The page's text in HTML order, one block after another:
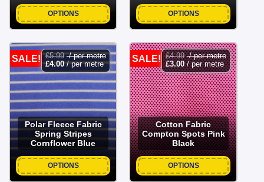
OPTIONS OPTIONS
SALE! £5.99 / per metre
£4.00/ per metre
Polar Fleece Fabric
Spring Stripes
Cornflower Blue
OPTIONS
SALE! £4.99 / per metre
£3.00/ per metre
Cotton Fabric
Compton Spots Pink
Black
OPTIONS